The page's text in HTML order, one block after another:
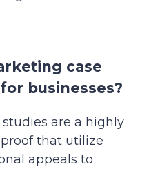
case
businesses?
are a highly
that utilize
appeals to